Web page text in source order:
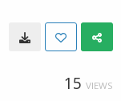
15 VIEWS